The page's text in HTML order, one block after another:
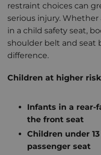
restraint choices can
serious injury.
in a child safety seat,
shoulder belt and seat
difference.
Children at higher
Infants in a rear-
the front seat
Children under
passenger seat